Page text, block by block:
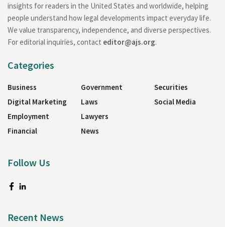
insights for readers in the United States and worldwide, helping
people understand how legal developments impact everyday life.
We value transparency, independence, and diverse perspectives.
For editorial inquiries, contact editor@ajs.org.
Categories
Business
Digital Marketing
Employment
Financial
Government
Laws
Lawyers
News
Securities
Social Media
Follow Us
Recent News